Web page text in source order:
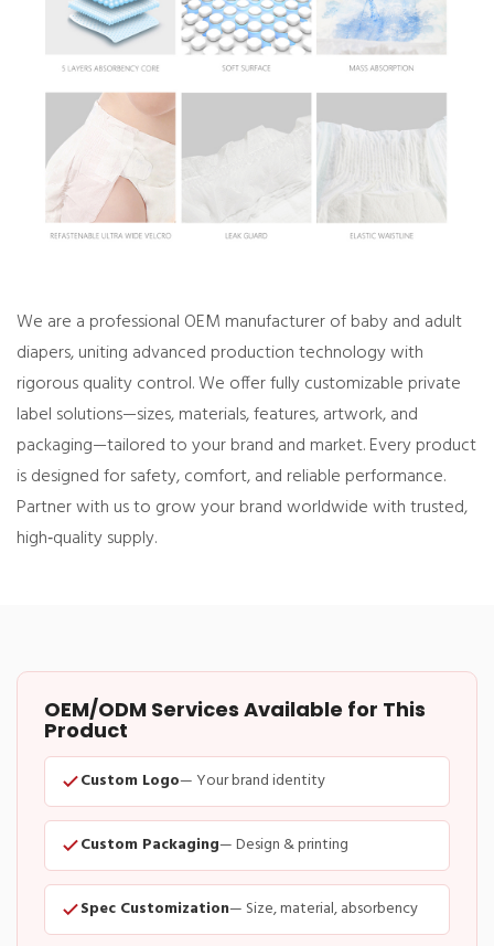
We are a professional OEM manufacturer of baby and adult
diapers, uniting advanced production technology with
rigorous quality control. We offer fully customizable private
label solutions—sizes, materials, features, artwork, and
packaging—tailored to your brand and market. Every product
is designed for safety, comfort, and reliable performance.
Partner with us to grow your brand worldwide with trusted,
high‑quality supply.
OEM/ODM Services Available for This
Product
Custom Logo— Your brand identity
Custom Packaging— Design & printing
Spec Customization— Size, material, absorbency